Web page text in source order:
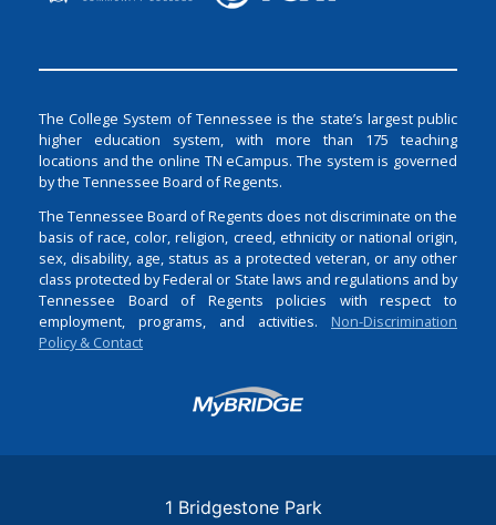
The College System of Tennessee is the state’s largest public
higher education system, with more than 175 teaching
locations and the online TN eCampus. The system is governed
by the Tennessee Board of Regents.
The Tennessee Board of Regents does not discriminate on the
basis of race, color, religion, creed, ethnicity or national origin,
sex, disability, age, status as a protected veteran, or any other
class protected by Federal or State laws and regulations and by
Tennessee Board of Regents policies with respect to
employment, programs, and activities. Non-Discrimination
Policy & Contact
Login
1 Bridgestone Park